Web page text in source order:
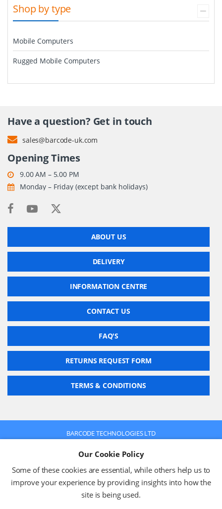
Shop by type
Mobile Computers
Rugged Mobile Computers
Have a question? Get in touch
sales@barcode-uk.com
Opening Times
9.00 AM – 5.00 PM
Monday – Friday (except bank holidays)
ABOUT US
DELIVERY
INFORMATION CENTRE
CONTACT US
FAQ'S
RETURNS REQUEST FORM
TERMS & CONDITIONS
BARCODE TECHNOLOGIES LTD
VAT No: 630 9955 19
© 2026 BARCODE TECHNOLOGIES LTD
Terms & Conditions
Privacy Policy
Our Cookie Policy
Some of these cookies are essential, while others help us to
improve your experience by providing insights into how the
site is being used.